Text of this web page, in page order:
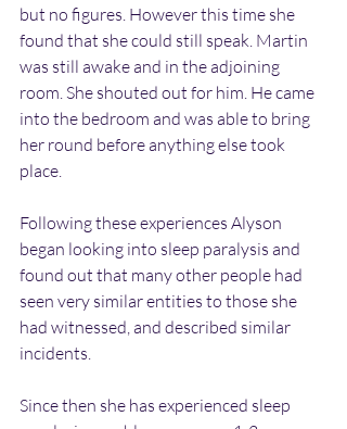
but no figures. However this time she
found that she could still speak. Martin
was still awake and in the adjoining
room. She shouted out for him. He came
into the bedroom and was able to bring
her round before anything else took
place.
Following these experiences Alyson
began looking into sleep paralysis and
found out that many other people had
seen very similar entities to those she
had witnessed, and described similar
incidents.
Since then she has experienced sleep